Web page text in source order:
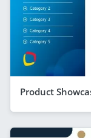
Product